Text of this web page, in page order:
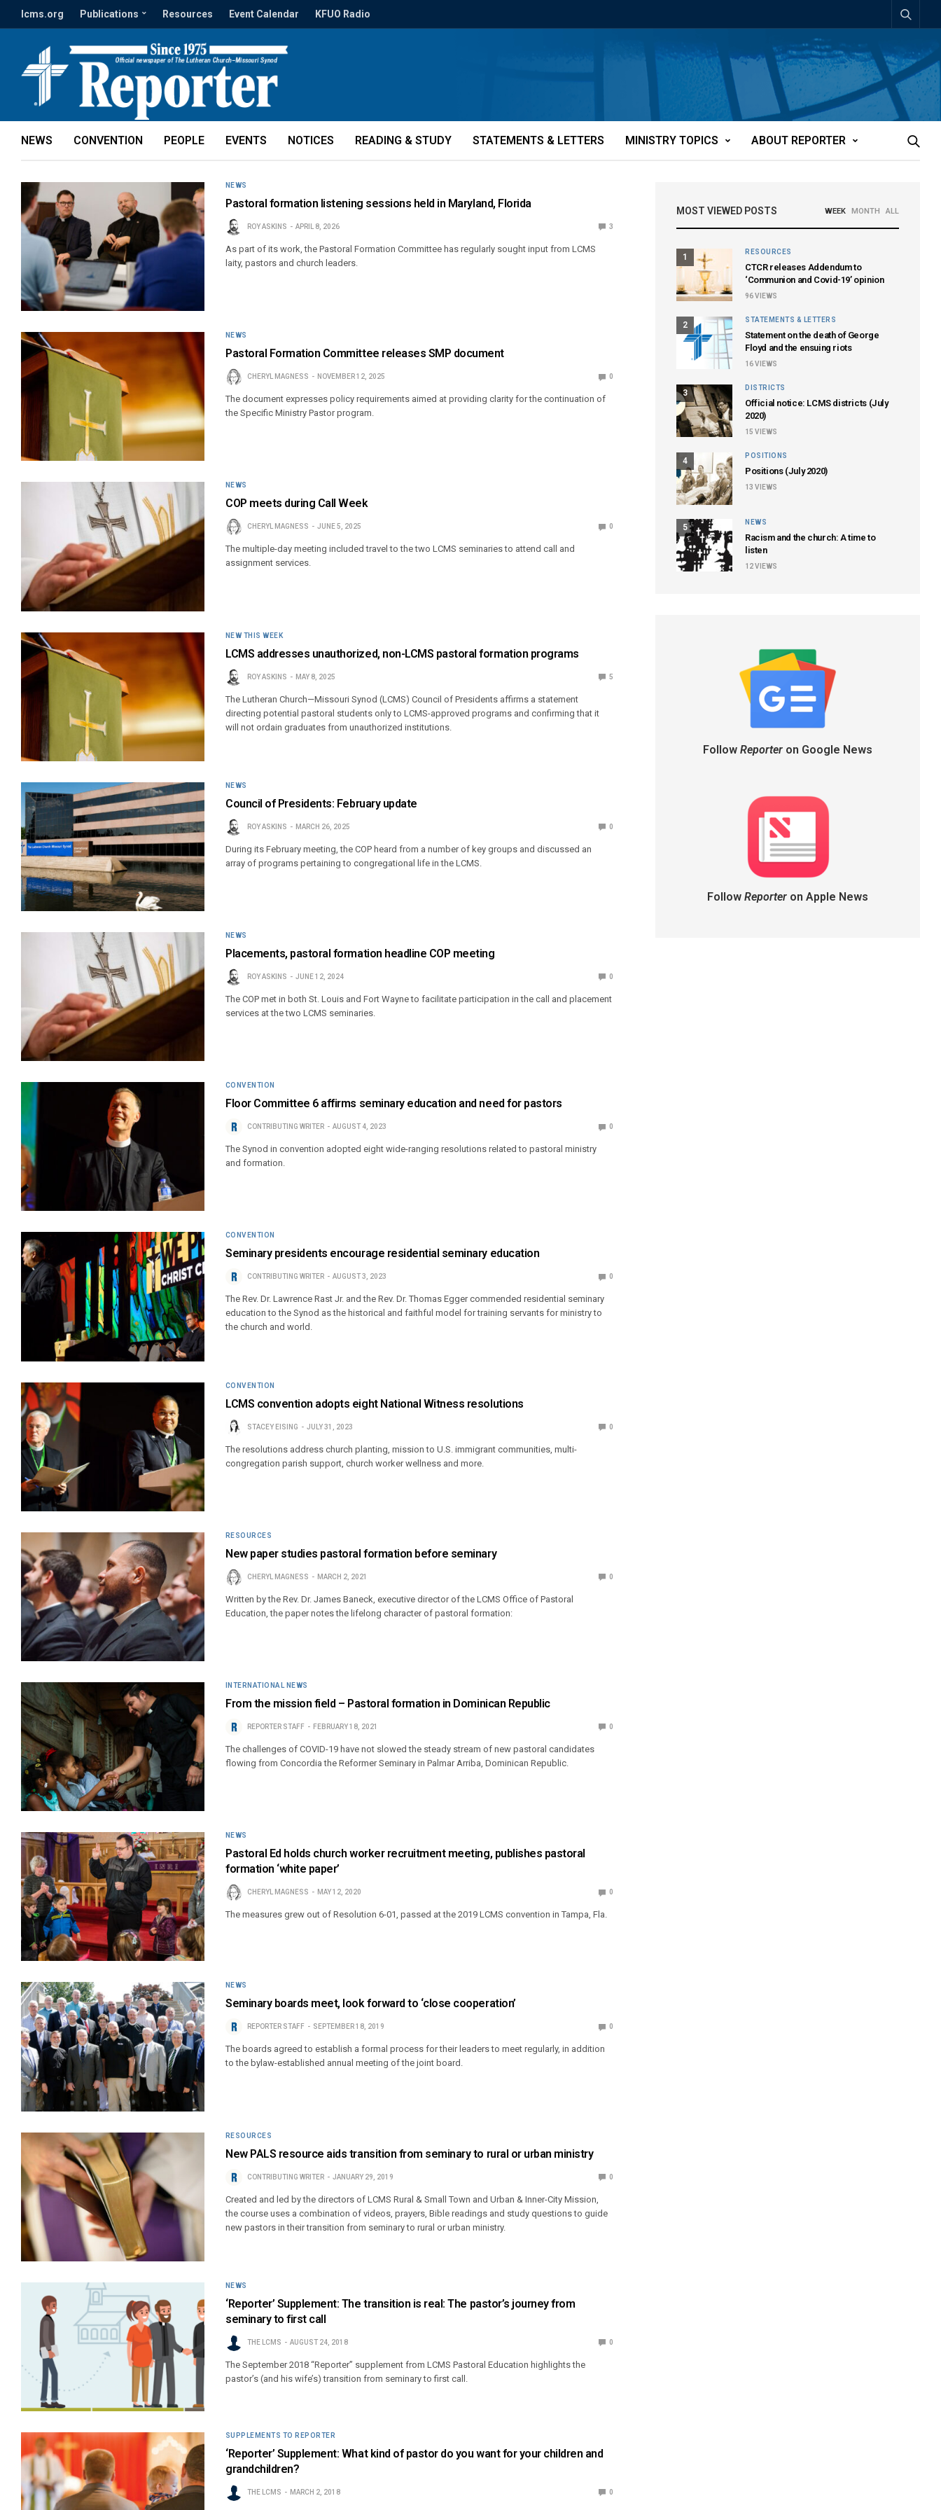
lcms.org Publications Resources Event Calendar KFUO Radio
NEWS CONVENTION PEOPLE EVENTS NOTICES READING & STUDY STATEMENTS & LETTERS MINISTRY TOPICS ABOUT REPORTER
NEWS
Pastoral formation listening sessions held in Maryland, Florida
ROY ASKINS APRIL 8, 2026 3
As part of its work, the Pastoral Formation Committee has regularly sought input from LCMS
laity, pastors and church leaders.
NEWS
Pastoral Formation Committee releases SMP document
CHERYL MAGNESS NOVEMBER 12, 2025 0
The document expresses policy requirements aimed at providing clarity for the continuation of
the Specific Ministry Pastor program.
NEWS
COP meets during Call Week
CHERYL MAGNESS JUNE 5, 2025 0
The multiple-day meeting included travel to the two LCMS seminaries to attend call and
assignment services.
NEW THIS WEEK
LCMS addresses unauthorized, non-LCMS pastoral formation programs
ROY ASKINS MAY 8, 2025 5
The Lutheran Church—Missouri Synod (LCMS) Council of Presidents affirms a statement
directing potential pastoral students only to LCMS-approved programs and confirming that it
will not ordain graduates from unauthorized institutions.
NEWS
Council of Presidents: February update
ROY ASKINS MARCH 26, 2025 0
During its February meeting, the COP heard from a number of key groups and discussed an
array of programs pertaining to congregational life in the LCMS.
NEWS
Placements, pastoral formation headline COP meeting
ROY ASKINS JUNE 12, 2024 0
The COP met in both St. Louis and Fort Wayne to facilitate participation in the call and placement
services at the two LCMS seminaries.
CONVENTION
Floor Committee 6 affirms seminary education and need for pastors
CONTRIBUTING WRITER AUGUST 4, 2023 0
The Synod in convention adopted eight wide-ranging resolutions related to pastoral ministry
and formation.
CONVENTION
Seminary presidents encourage residential seminary education
CONTRIBUTING WRITER AUGUST 3, 2023 0
The Rev. Dr. Lawrence Rast Jr. and the Rev. Dr. Thomas Egger commended residential seminary
education to the Synod as the historical and faithful model for training servants for ministry to
the church and world.
CONVENTION
LCMS convention adopts eight National Witness resolutions
STACEY EISING JULY 31, 2023 0
The resolutions address church planting, mission to U.S. immigrant communities, multi-
congregation parish support, church worker wellness and more.
RESOURCES
New paper studies pastoral formation before seminary
CHERYL MAGNESS MARCH 2, 2021 0
Written by the Rev. Dr. James Baneck, executive director of the LCMS Office of Pastoral
Education, the paper notes the lifelong character of pastoral formation:
INTERNATIONAL NEWS
From the mission field – Pastoral formation in Dominican Republic
REPORTER STAFF FEBRUARY 18, 2021 0
The challenges of COVID-19 have not slowed the steady stream of new pastoral candidates
flowing from Concordia the Reformer Seminary in Palmar Arriba, Dominican Republic.
NEWS
Pastoral Ed holds church worker recruitment meeting, publishes pastoral
formation ‘white paper’
CHERYL MAGNESS MAY 12, 2020 0
The measures grew out of Resolution 6-01, passed at the 2019 LCMS convention in Tampa, Fla.
NEWS
Seminary boards meet, look forward to ‘close cooperation’
REPORTER STAFF SEPTEMBER 18, 2019 0
The boards agreed to establish a formal process for their leaders to meet regularly, in addition
to the bylaw-established annual meeting of the joint board.
RESOURCES
New PALS resource aids transition from seminary to rural or urban ministry
CONTRIBUTING WRITER JANUARY 29, 2019 0
Created and led by the directors of LCMS Rural & Small Town and Urban & Inner-City Mission,
the course uses a combination of videos, prayers, Bible readings and study questions to guide
new pastors in their transition from seminary to rural or urban ministry.
NEWS
‘Reporter’ Supplement: The transition is real: The pastor’s journey from
seminary to first call
THE LCMS AUGUST 24, 2018 0
The September 2018 “Reporter” supplement from LCMS Pastoral Education highlights the
pastor’s (and his wife’s) transition from seminary to first call.
SUPPLEMENTS TO REPORTER
‘Reporter’ Supplement: What kind of pastor do you want for your children and
grandchildren?
THE LCMS MARCH 2, 2018 0
MOST VIEWED POSTS WEEK MONTH ALL
1
RESOURCES
CTCR releases Addendum to
‘Communion and Covid-19’ opinion
96VIEWS
2
STATEMENTS & LETTERS
Statement on the death of George
Floyd and the ensuing riots
16VIEWS
3
DISTRICTS
Official notice: LCMS districts (July
2020)
15 VIEWS
4
POSITIONS
Positions (July 2020)
13 VIEWS
5
NEWS
Racism and the church: A time to
listen
12VIEWS
Follow Reporteron Google News
Follow Reporteron Apple News